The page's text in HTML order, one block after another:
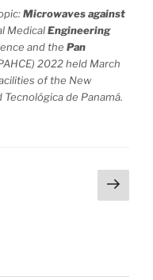
Microwaves against
MedicalEngineering
and the Pan
2022 held March
of the New
de Panamá.
Next
page